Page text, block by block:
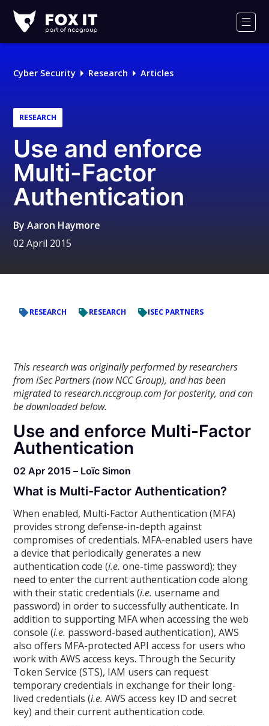
IT
Logo
Cyber Security Research Articles
RESEARCH
Use and enforce
Multi-Factor
Authentication
ByAaron Haymore
02 April 2015
RESEARCH RESEARCH ISEC PARTNERS
This research was originally performed by researchers
from iSec Partners (now NCC Group), and has been
migrated to research.nccgroup.com for posterity, and can
be downloaded below.
Use and enforce Multi-Factor
Authentication
02 Apr 2015 – Loïc Simon
What is Multi-Factor Authentication?
When enabled, Multi-Factor Authentication (MFA)
provides strong defense-in-depth against
compromises of credentials. MFA-enabled users have
a device that periodically generates a new
authentication code (i.e. one-time password); they
need to enter the current authentication code along
with their static credentials (i.e. username and
password) in order to successfully authenticate. In
addition to supporting MFA when accessing the web
console (i.e. password-based authentication), AWS
also offers MFA-protected API access for users who
work with AWS access keys. Through the Security
Token Service (STS), IAM users can request
temporary credentials in exchange for their long-
lived credentials (i.e. AWS access key ID and secret
key) and their current authentication code.